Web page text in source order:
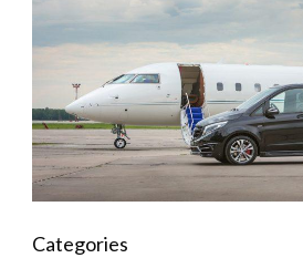
Categories